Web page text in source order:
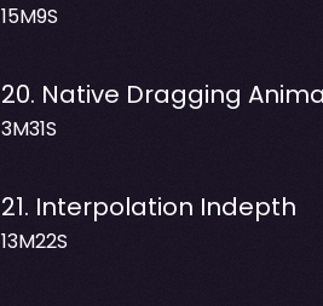
15M9S
20. Native Dragging
3M31S
21. Interpolation Indepth
13M22S